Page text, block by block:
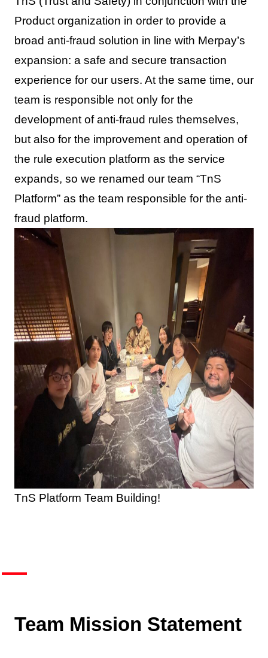
Product organization in order to provide a
broad anti-fraud solution in line with Merpay’s
expansion: a safe and secure transaction
experience for our users. At the same time, our
team is responsible not only for the
development of anti-fraud rules themselves,
but also for the improvement and operation of
the rule execution platform as the service
expands, so we renamed our team “TnS
Platform” as the team responsible for the anti-
fraud platform.
TnS Platform Team Building!
Team Mission Statement